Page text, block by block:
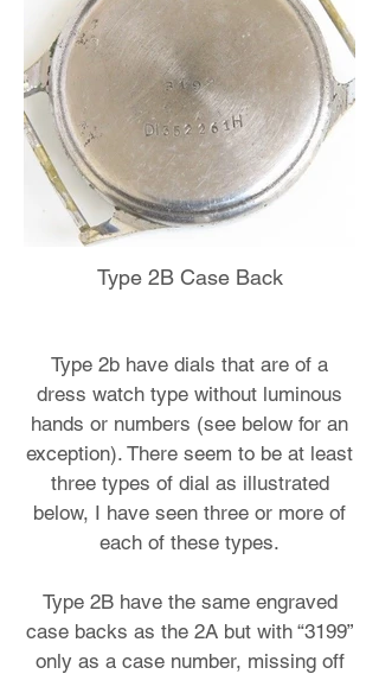
Type 2B Case Back
Type 2b have dials that are of a
dress watch type without luminous
hands or numbers (see below for an
exception). There seem to be at least
three types of dial as illustrated
below, I have seen three or more of
each of these types.
Type 2B have the same engraved
case backs as the 2A but with “3199”
only as a case number, missing off